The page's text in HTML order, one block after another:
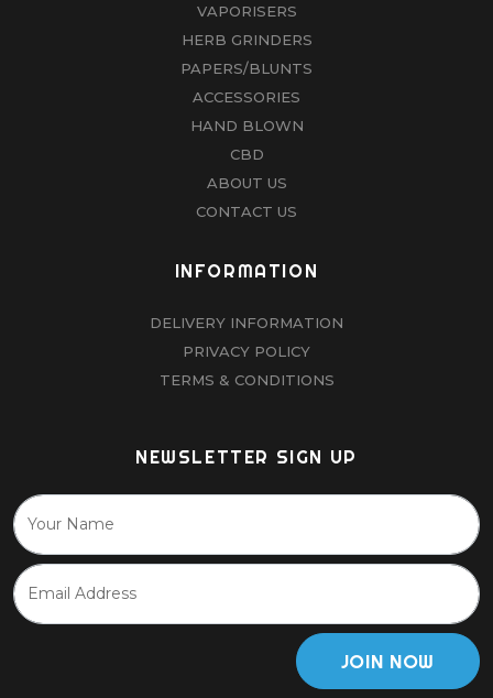
VAPORISERS
HERB GRINDERS
PAPERS/BLUNTS
ACCESSORIES
HAND BLOWN
CBD
ABOUT US
CONTACT US
INFORMATION
DELIVERY INFORMATION
PRIVACY POLICY
TERMS & CONDITIONS
NEWSLETTER SIGN UP
JOIN NOW